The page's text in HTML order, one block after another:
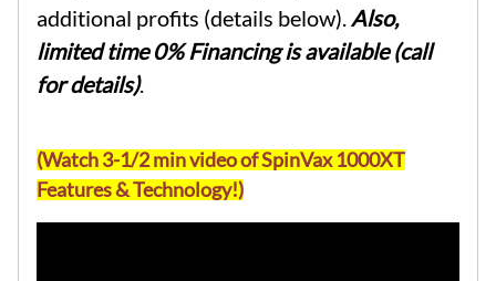
additional profits (details below).Also,
limited time 0% Financing is available (call
for details).
(Watch 3-1/2 min video of SpinVax 1000XT
Features & Technology!)